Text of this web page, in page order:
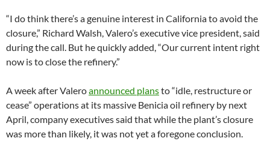
“I do think there’s a genuine interest in California to avoid the
closure,” Richard Walsh, Valero’s executive vice president, said
during the call. But he quickly added, “Our current intent right
now is to close the refinery.”
A week after Valeroannounced plansto “idle, restructure or
cease” operations at its massive Benicia oil refinery by next
April, company executives said that while the plant’s closure
was more than likely, it was not yet a foregone conclusion.